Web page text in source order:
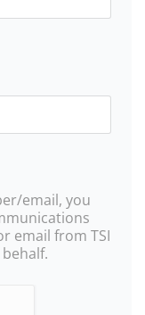
email, you
email from TSI